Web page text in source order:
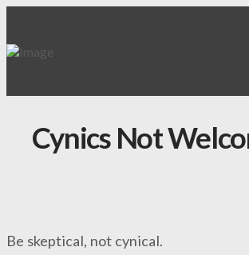
Cynics Not
Be skeptical, not cynical.